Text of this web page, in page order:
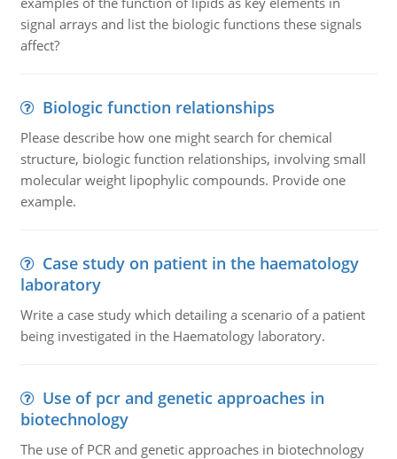
signal arrays and list the biologic functions these signals
affect?
Biologic function relationships
Please describe how one might search for chemical
structure, biologic function relationships, involving small
molecular weight lipophylic compounds. Provide one
example.
Case study on patient in the haematology
laboratory
Write a case study which detailing a scenario of a patient
being investigated in the Haematology laboratory.
Use of pcr and genetic approaches in
biotechnology
The use of PCR and genetic approaches in biotechnology